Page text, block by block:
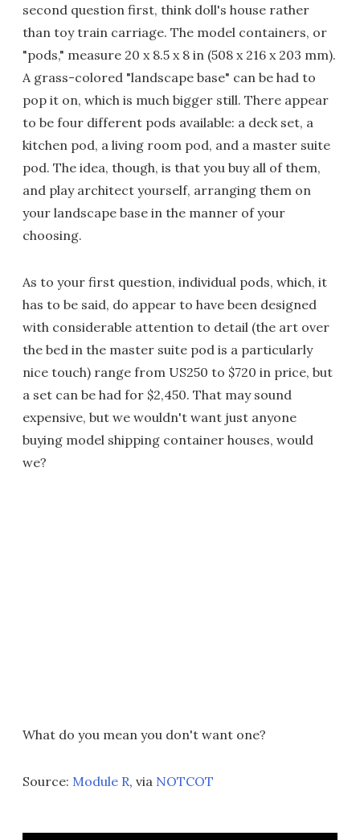
second question first, think doll's house rather
than toy train carriage. The model containers, or
"pods," measure 20 x 8.5 x 8 in (508 x 216 x 203 mm).
A grass-colored "landscape base" can be had to
pop it on, which is much bigger still. There appear
to be four different pods available: a deck set, a
kitchen pod, a living room pod, and a master suite
pod. The idea, though, is that you buy all of them,
and play architect yourself, arranging them on
your landscape base in the manner of your
choosing.
As to your first question, individual pods, which, it
has to be said, do appear to have been designed
with considerable attention to detail (the art over
the bed in the master suite pod is a particularly
nice touch) range from US250 to $720 in price, but
a set can be had for $2,450. That may sound
expensive, but we wouldn't want just anyone
buying model shipping container houses, would
we?
What do you mean you don't want one?
Source: Module R, via NOTCOT